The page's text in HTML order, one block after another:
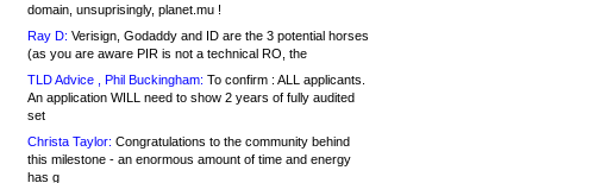
domain, unsuprisingly, planet.mu !
Ray D: Verisign, Godaddy and ID are the 3 potential horses
(as you are aware PIR is not a technical RO, the
TLD Advice , Phil Buckingham: To confirm : ALL applicants.
An application WILL need to show 2 years of fully audited
set
Christa Taylor: Congratulations to the community behind
this milestone - an enormous amount of time and energy
has g